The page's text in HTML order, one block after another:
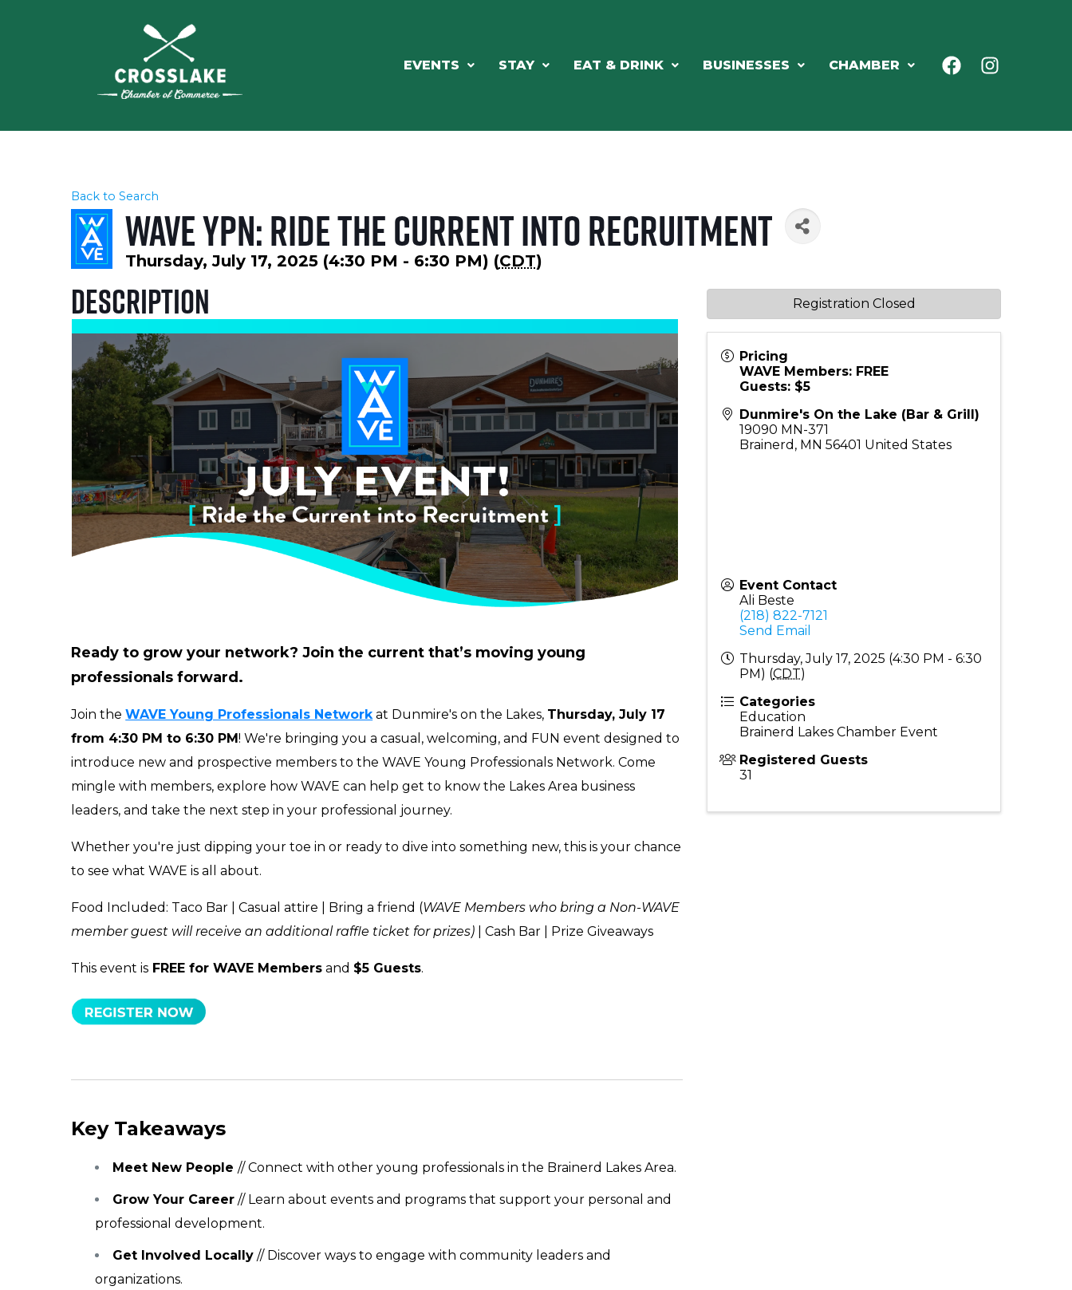
EVENTS STAY EAT & DRINK BUSINESSES CHAMBER
Back to Search
WAVE YPN: Ride the Current into Recruitment
Thursday, July 17, 2025 (4:30 PM - 6:30 PM) (CDT)
Description
Ready to grow your network? Join the current that’s moving young
professionals forward.
Join theWAVE Young Professionals Networkat Dunmire's on the Lakes, Thursday, July 17
from 4:30 PM to 6:30 PM! We're bringing you a casual, welcoming, and FUN event designed to
introduce new and prospective members to the WAVE Young Professionals Network. Come
mingle with members, explore how WAVE can help get to know the Lakes Area business
leaders, and take the next step in your professional journey.
Whether you're just dipping your toe in or ready to dive into something new, this is your chance
to see what WAVE is all about.
Food Included: Taco Bar | Casual attire | Bring a friend (WAVE Members who bring a Non-WAVE
member guest will receive an additional raffle ticket for prizes)
| Cash Bar | Prize Giveaways
This event is FREE for WAVE Members and $5 Guests.
Key Takeaways
Meet New People// Connect with other young professionals in the Brainerd Lakes Area.
Grow Your Career // Learn about events and programs that support your personal and
professional development.
Get Involved Locally // Discover ways to engage with community leaders and
organizations.
Pricing
WAVE Members: FREE
Guests: $5
Dunmire's On the Lake (Bar & Grill)
19090 MN-371
Brainerd , MN 56401 United States
Event Contact
Ali Beste
(218) 822-7121
Send Email
Thursday, July 17, 2025 (4:30 PM - 6:30
PM) (CDT)
Categories
Education
Brainerd Lakes Chamber Event
Registered Guests
31
Registration Closed